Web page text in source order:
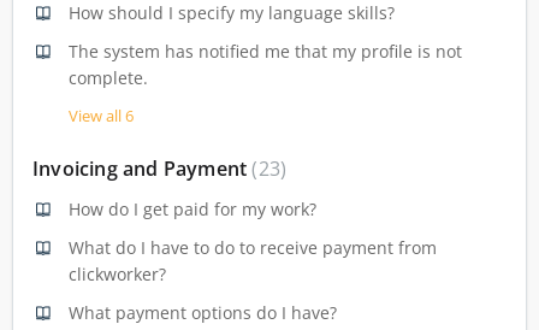
How should I specify my language skills?
The system has notified me that my profile is not
complete.
View all 6
Invoicing and Payment 23
How do I get paid for my work?
What do I have to do to receive payment from
clickworker?
What payment options do I have?